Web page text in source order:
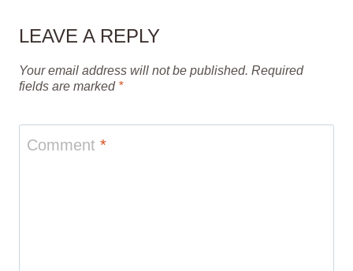
LEAVE A REPLY
Your email address will not be published. Required
fields are marked *
Comment *